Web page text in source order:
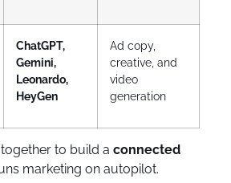
ChatGPT,
Gemini,
Leonardo,
HeyGen
Ad copy,
creative, and
video
generation
to build a connected
marketing on autopilot.